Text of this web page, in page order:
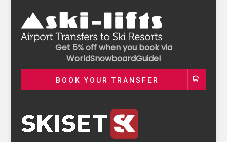
Get 5% off when you book via
WorldSnowboardGuide!
BOOK YOUR TRANSFER